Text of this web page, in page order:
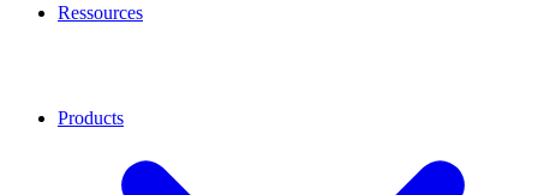
Ressources
Products